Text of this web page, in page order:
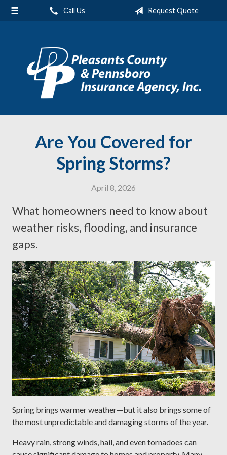
Call Us Request Quote
Are You Covered for
Spring Storms?
April 8, 2026
What homeowners need to know about
weather risks, flooding, and insurance
gaps.
Spring brings warmer weather—but it also brings some of
the most unpredictable and damaging storms of the year.
Heavy rain, strong winds, hail, and even tornadoes can
About Us
Insurance
Service